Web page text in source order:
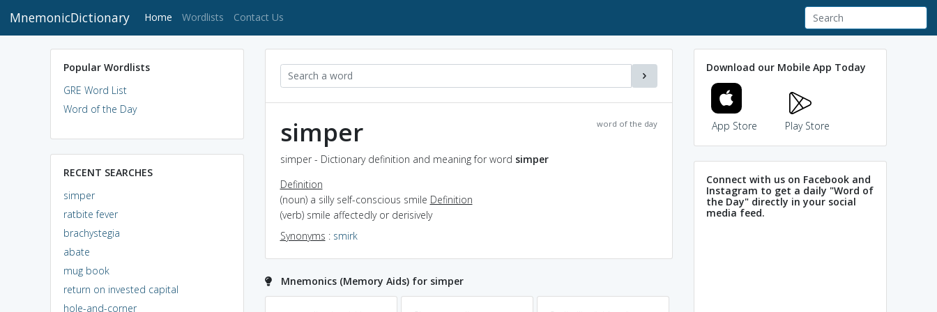
MnemonicDictionary Home (current)
Wordlists Contact Us
Popular Wordlists
GRE Word List
Word of the Day
RECENT SEARCHES
simper
ratbite fever
brachystegia
abate
mug book
return on invested capital
hole-and-corner
word of the day
simper
simper - Dictionary definition and meaning for word simper
Definition
(noun) a silly self-conscious smile Definition
(verb) smile affectedly or derisively
Synonyms : smirk
Mnemonics (Memory Aids) for simper
Download our Mobile App Today
App Store Play Store
Connect with us on Facebook and
Instagram to get a daily "Word of
the Day" directly in your social
media feed.